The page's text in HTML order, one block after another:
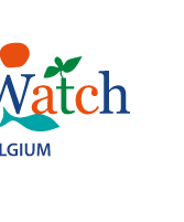
Search